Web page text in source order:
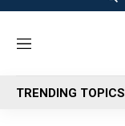
M
n
u
TRENDING TOPICS